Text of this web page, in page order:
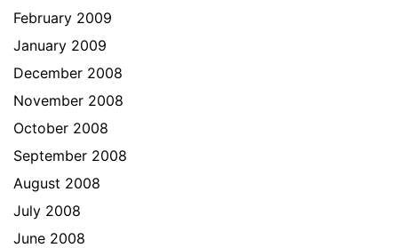
February 2009
January 2009
December 2008
November 2008
October 2008
September 2008
August 2008
July 2008
June 2008